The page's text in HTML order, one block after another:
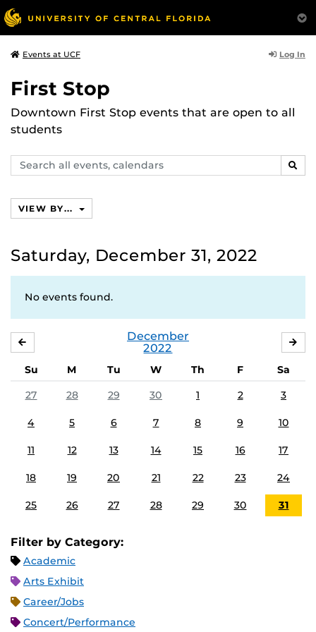
Events at UCF Log In
First Stop
Downtown First Stop events that are open to all
students
Search
events,
VIEW BY...
Saturday, December 31, 2022
No events found.
December
2022
Su M Tu W Th F
Sa
27
28 29 30 1 2 3
4 5 6 7 8 9 10
11 12 13 14 15 16 17
18 19 20 21 22 23 24
25 26 27 28 29 30 31
Filter by Category:
Academic
Arts Exhibit
Career/Jobs
Concert/Performance